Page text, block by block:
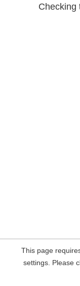
Checking
This page
settings. Please